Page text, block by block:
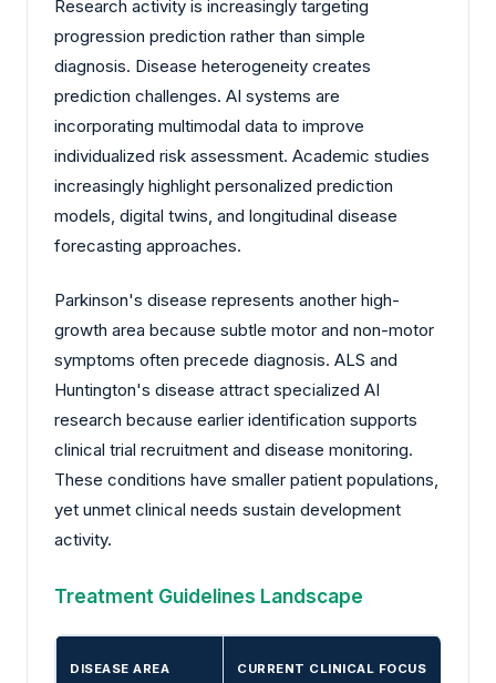
Research activity is increasingly targeting
progression prediction rather than simple
diagnosis. Disease heterogeneity creates
prediction challenges. AI systems are
incorporating multimodal data to improve
individualized risk assessment. Academic studies
increasingly highlight personalized prediction
models, digital twins, and longitudinal disease
forecasting approaches.
Parkinson's disease represents another high-
growth area because subtle motor and non-motor
symptoms often precede diagnosis. ALS and
Huntington's disease attract specialized AI
research because earlier identification supports
clinical trial recruitment and disease monitoring.
These conditions have smaller patient populations,
yet unmet clinical needs sustain development
activity.
Treatment Guidelines Landscape
DISEASE AREA CURRENT CLINICAL FOCUS